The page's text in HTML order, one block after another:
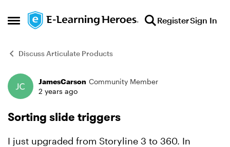
Open Side Menu
Skip to content RegisterSign In
Discuss Articulate Products
Forum Discussion
JamesCarson Community Member
2 years ago
Sorting slide triggers
I just upgraded from Storyline 3 to 360. In